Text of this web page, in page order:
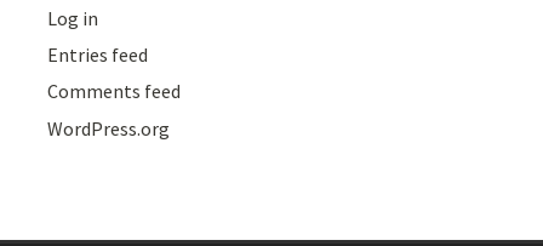
Log in
Entries feed
Comments feed
WordPress.org